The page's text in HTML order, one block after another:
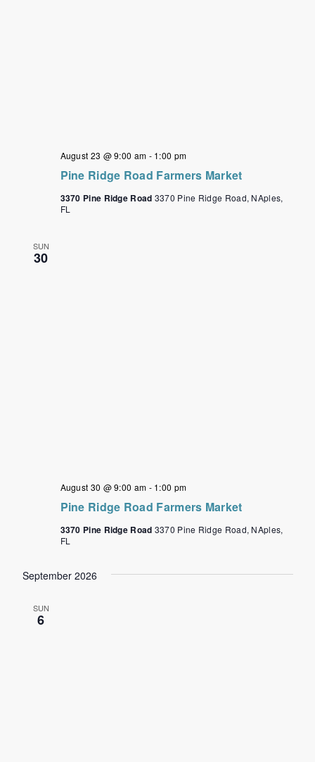
Pine Ridge Road Farmers Market
August 23 @ 9:00 am - 1:00 pm
3370 Pine Ridge Road 3370 Pine Ridge Road, NAples,
FL
SUN
30
Pine Ridge Road Farmers Market
August 30 @ 9:00 am - 1:00 pm
3370 Pine Ridge Road 3370 Pine Ridge Road, NAples,
FL
September 2026
SUN
6